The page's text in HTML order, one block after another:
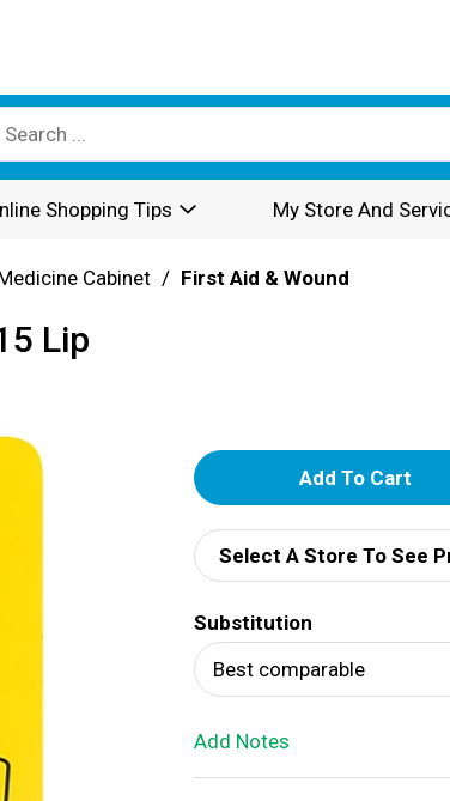
Shopping Tips My Store And
Cabinet / First Aid & Wound
Lip
A
d
d
T
o
Select A Store To See
Substitution
Best comparable
Add Notes